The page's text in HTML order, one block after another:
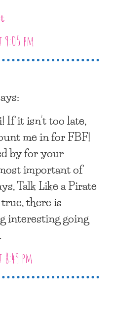
9:05 pm
If it isn’t too late,
me in for FBF!
by for your
important of
Talk Like a Pirate
there is
interesting going
8:49 pm